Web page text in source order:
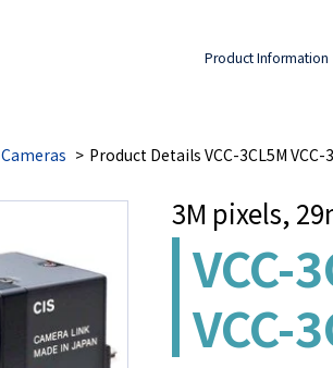
Product Information
Cameras Product Details VCC-3CL5M VCC-
3M pixels,
VCC-
VCC-